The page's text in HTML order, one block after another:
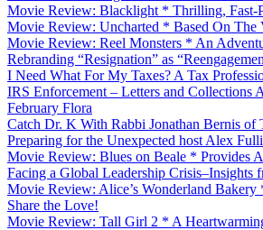
Movie Review: Blacklight * Thrilling, Fast-
Movie Review: Uncharted * Based On The
Movie Review: Reel Monsters * An
Rebranding “Resignation” as
I Need What For My Taxes? A Tax
IRS Enforcement – Letters and Collections
February Flora
Catch Dr. K With Rabbi Jonathan Bernis of
Preparing for the Unexpected host Alex
Movie Review: Blues on Beale * Provides
Facing a Global Leadership Crisis–Insights
Movie Review: Alice’s Wonderland Bakery
Share the Love!
Movie Review: Tall Girl 2 * A